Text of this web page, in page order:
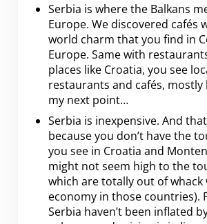
Serbia is where the Balkans
Europe. We discovered cafés
world charm that you find in
Europe. Same with
places like Croatia, you see
restaurants and cafés, mostly
my next point…
Serbia is inexpensive. And
because you don’t have the
you see in Croatia and
might not seem high to the
which are totally out of whack
economy in those countries).
Serbia haven’t been inflated